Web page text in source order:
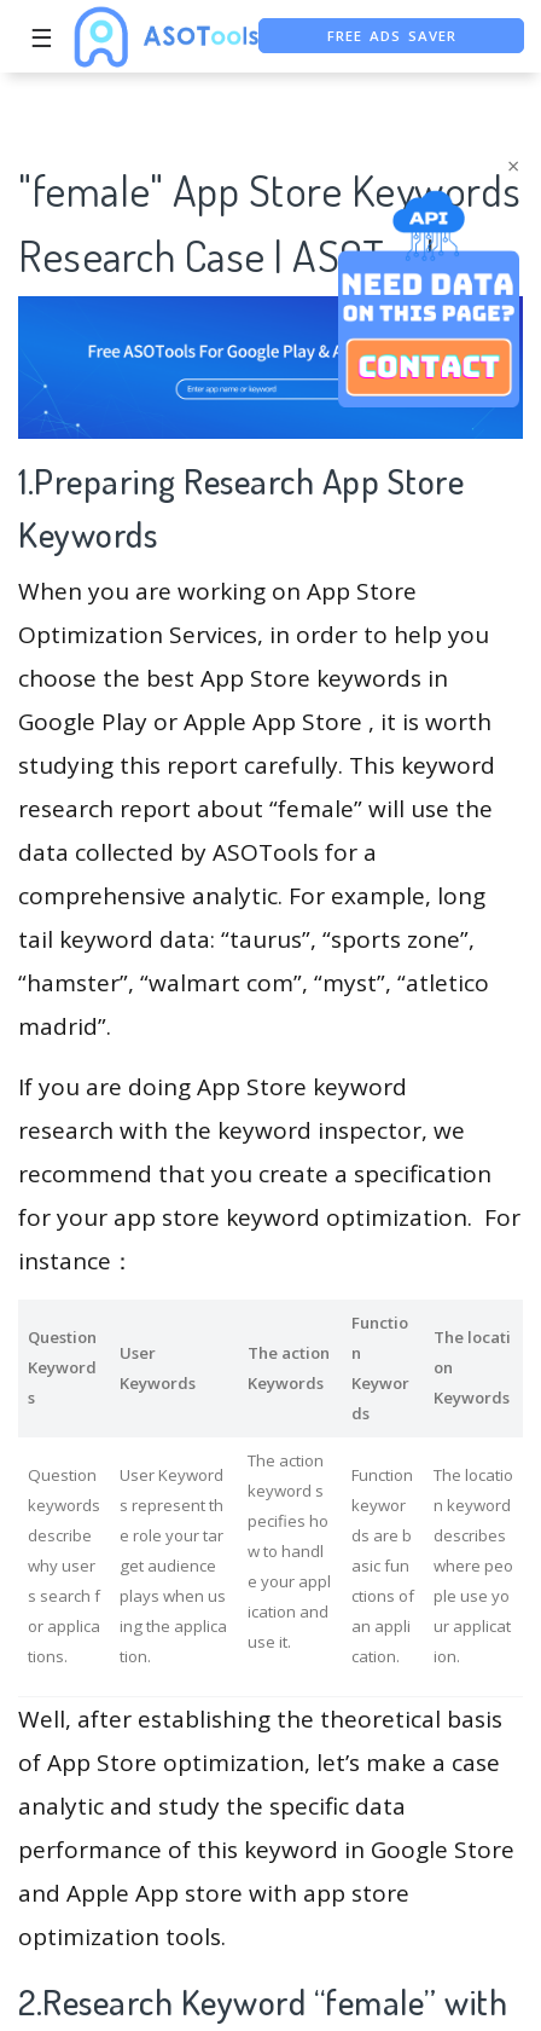
×
☰ FREE ADS SAVER
FREE ASO TOOL
"female" App Store Keywords
Research Case | ASOTools
1.Preparing Research App Store
Keywords
When you are working on App Store
Optimization Services, in order to help you
choose the best App Store keywords in
Google Play or Apple App Store , it is worth
studying this report carefully. This keyword
research report about “female” will use the
data collected by ASOTools for a
comprehensive analytic. For example, long
tail keyword data: “taurus”, “sports zone”,
“hamster”, “walmart com”, “myst”, “atletico
madrid”.
If you are doing App Store keyword
research with the keyword inspector, we
recommend that you create a specification
for your app store keyword optimization. For
instance：
Question
Keyword
s
User
Keywords
The action
Keywords
Functio
n
Keywor
ds
The locati
on
Keywords
Question
keywords
describe
why user
s search f
or applica
tions.
User Keyword
s represent th
e role your tar
get audience
plays when us
ing the applica
tion.
The action
keyword s
pecifies ho
w to handl
e your appl
ication and
use it.
Function
keywor
ds are b
asic fun
ctions of
an appli
cation.
The locatio
n keyword
describes
where peo
ple use yo
ur applicat
ion.
Well, after establishing the theoretical basis
of App Store optimization, let’s make a case
analytic and study the specific data
performance of this keyword in Google Store
and Apple App store with app store
optimization tools.
2.Research Keyword “female” with